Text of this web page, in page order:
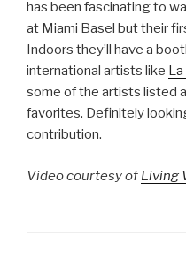
has been fascinating to
at Miami Basel but their
Indoors they’ll have a
international artists like La
some of the artists listed
favorites. Definitely
contribution.
Video courtesy ofLiving